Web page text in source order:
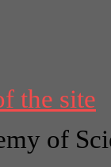
the site
of